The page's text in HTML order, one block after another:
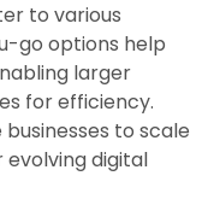
to various
go options help
larger
for efficiency.
to scale
digital